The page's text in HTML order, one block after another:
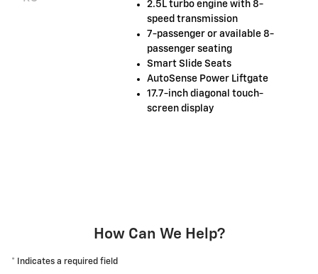
2.5L turbo engine with 8-
speed transmission
7-passenger or available 8-
passenger seating
Smart Slide Seats
AutoSense Power Liftgate
17.7-inch diagonal touch-
screen display
How Can We Help?
* Indicates a required field